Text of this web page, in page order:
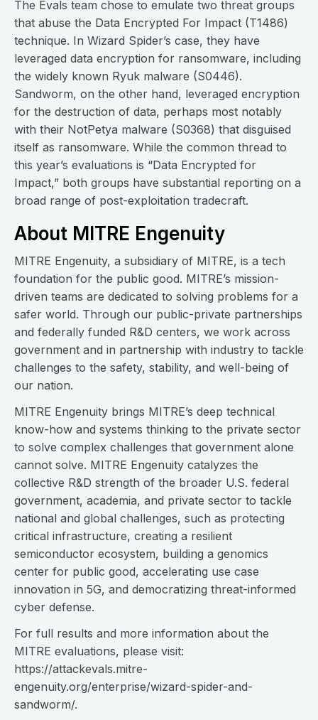
The Evals team chose to emulate two threat groups
that abuse the Data Encrypted For Impact (T1486)
technique. In Wizard Spider’s case, they have
leveraged data encryption for ransomware, including
the widely known Ryuk malware (S0446).
Sandworm, on the other hand, leveraged encryption
for the destruction of data, perhaps most notably
with their NotPetya malware (S0368) that disguised
itself as ransomware. While the common thread to
this year’s evaluations is “Data Encrypted for
Impact,” both groups have substantial reporting on a
broad range of post-exploitation tradecraft.
About MITRE Engenuity
MITRE Engenuity, a subsidiary of MITRE, is a tech
foundation for the public good. MITRE’s mission-
driven teams are dedicated to solving problems for a
safer world. Through our public-private partnerships
and federally funded R&D centers, we work across
government and in partnership with industry to tackle
challenges to the safety, stability, and well-being of
our nation.
MITRE Engenuity brings MITRE’s deep technical
know-how and systems thinking to the private sector
to solve complex challenges that government alone
cannot solve. MITRE Engenuity catalyzes the
collective R&D strength of the broader U.S. federal
government, academia, and private sector to tackle
national and global challenges, such as protecting
critical infrastructure, creating a resilient
semiconductor ecosystem, building a genomics
center for public good, accelerating use case
innovation in 5G, and democratizing threat-informed
cyber defense.
For full results and more information about the
MITRE evaluations, please visit:
https://attackevals.mitre-
engenuity.org/enterprise/wizard-spider-and-
sandworm/.